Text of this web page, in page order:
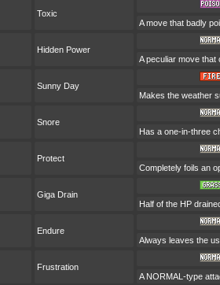
Toxic
A move that badly
Hidden Power
A peculiar move that
Sunny Day
Makes the weather
Snore
Has a one-in-three
Protect
Completely foils an
Giga Drain
Half of the HP
Endure
Always leaves the
Frustration
A NORMAL-type